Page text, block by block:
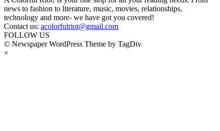
news to fashion to literature, music, movies, relationships,
technology and more- we have got you covered!
Contact us: acolorfulriot@gmail.com
FOLLOW US
© Newspaper WordPress Theme by TagDiv
×